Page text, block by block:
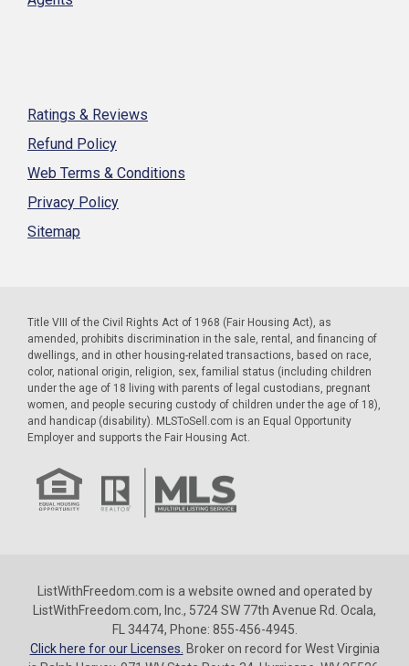
Ratings & Reviews
Refund Policy
Web Terms & Conditions
Privacy Policy
Sitemap
Title VIII of the Civil Rights Act of 1968 (Fair Housing Act), as
amended, prohibits discrimination in the sale, rental, and financing of
dwellings, and in other housing-related transactions, based on race,
color, national origin, religion, sex, familial status (including children
under the age of 18 living with parents of legal custodians, pregnant
women, and people securing custody of children under the age of 18),
and handicap (disability). MLSToSell.com is an Equal Opportunity
Employer and supports the Fair Housing Act.
ListWithFreedom.com is a website owned and operated by
ListWithFreedom.com, Inc., 5724 SW 77th Avenue Rd. Ocala,
FL 34474, Phone: 855-456-4945.
Click here for our Licenses. Broker on record for West Virginia